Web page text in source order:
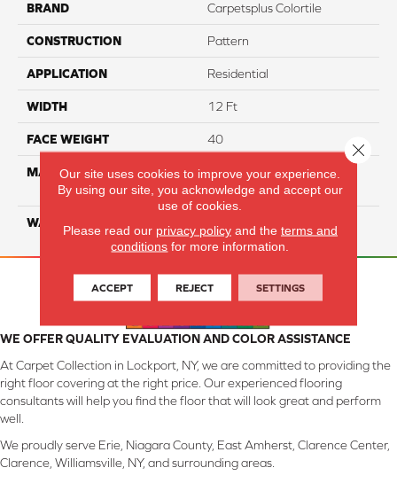
BRAND Carpetsplus Colortile
CONSTRUCTION Pattern
APPLICATION Residential
WIDTH 12 Ft
FACE WEIGHT 40
MATERIAL
100% SmartStrand ® BCF
Triexta With Forever Clean
WARRANTY Lifetime
WE OFFER QUALITY EVALUATION AND COLOR ASSISTANCE
At Carpet Collection in Lockport, NY, we are committed to providing the
right floor covering at the right price. Our experienced flooring
consultants will help you find the floor that will look great and perform
well.
We proudly serve Erie, Niagara County, East Amherst, Clarence Center,
Clarence, Williamsville, NY, and surrounding areas.
Our site uses cookies to improve your experience.
By using our site, you acknowledge and accept our
use of cookies.
Please read our privacy policyand the terms and
conditions for more information.
ACCEPT REJECT SETTINGS
Close